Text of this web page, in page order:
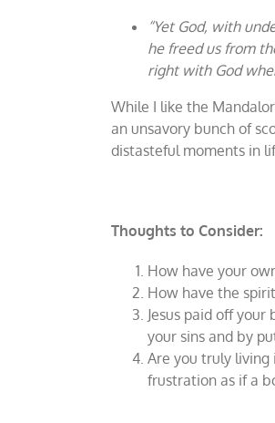
“Yet God, with
he freed us from
right with God
While I like the
an unsavory bunch of
distasteful moments in
Thoughts to Consider:
How have your
How have the
Jesus paid off
your sins and by
Are you truly living
frustration as if a